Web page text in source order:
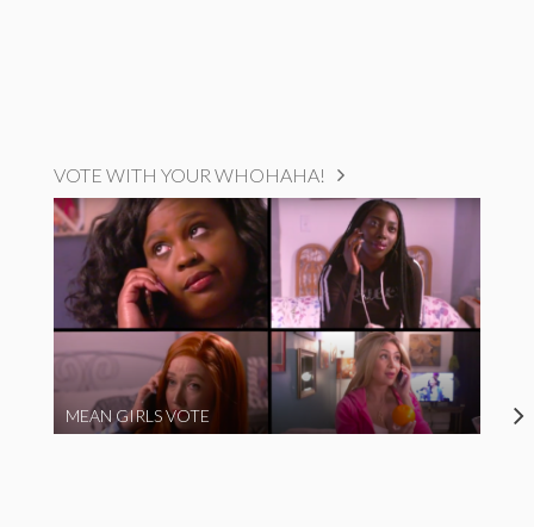
VOTE WITH YOUR WHOHAHA!
MEAN GIRLS VOTE